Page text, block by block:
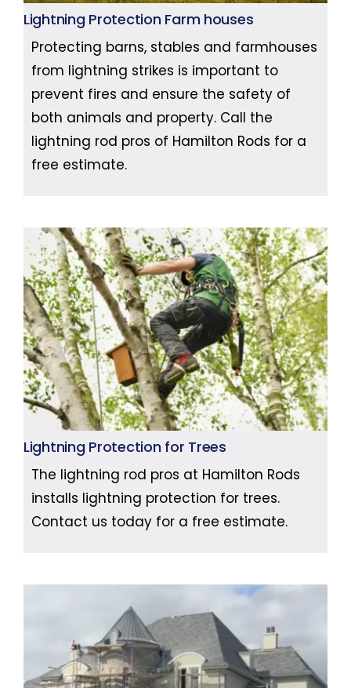
Lightning Protection Farm houses
Protecting barns, stables and farmhouses
from lightning strikes is important to
prevent fires and ensure the safety of
both animals and property. Call the
lightning rod pros of Hamilton Rods for a
free estimate.
Lightning Protection for Trees
The lightning rod pros at Hamilton Rods
installs lightning protection for trees.
Contact us today for a free estimate.